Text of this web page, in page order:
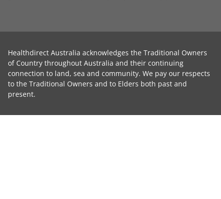
Healthdirect Australia acknowledges the Traditional Owners
of Country throughout Australia and their continuing
connection to land, sea and community. We pay our respects
to the Traditional Owners and to Elders both past and
present.